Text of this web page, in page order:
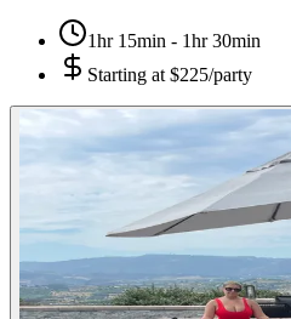
1hr 15min - 1hr 30min
Starting at $225/party